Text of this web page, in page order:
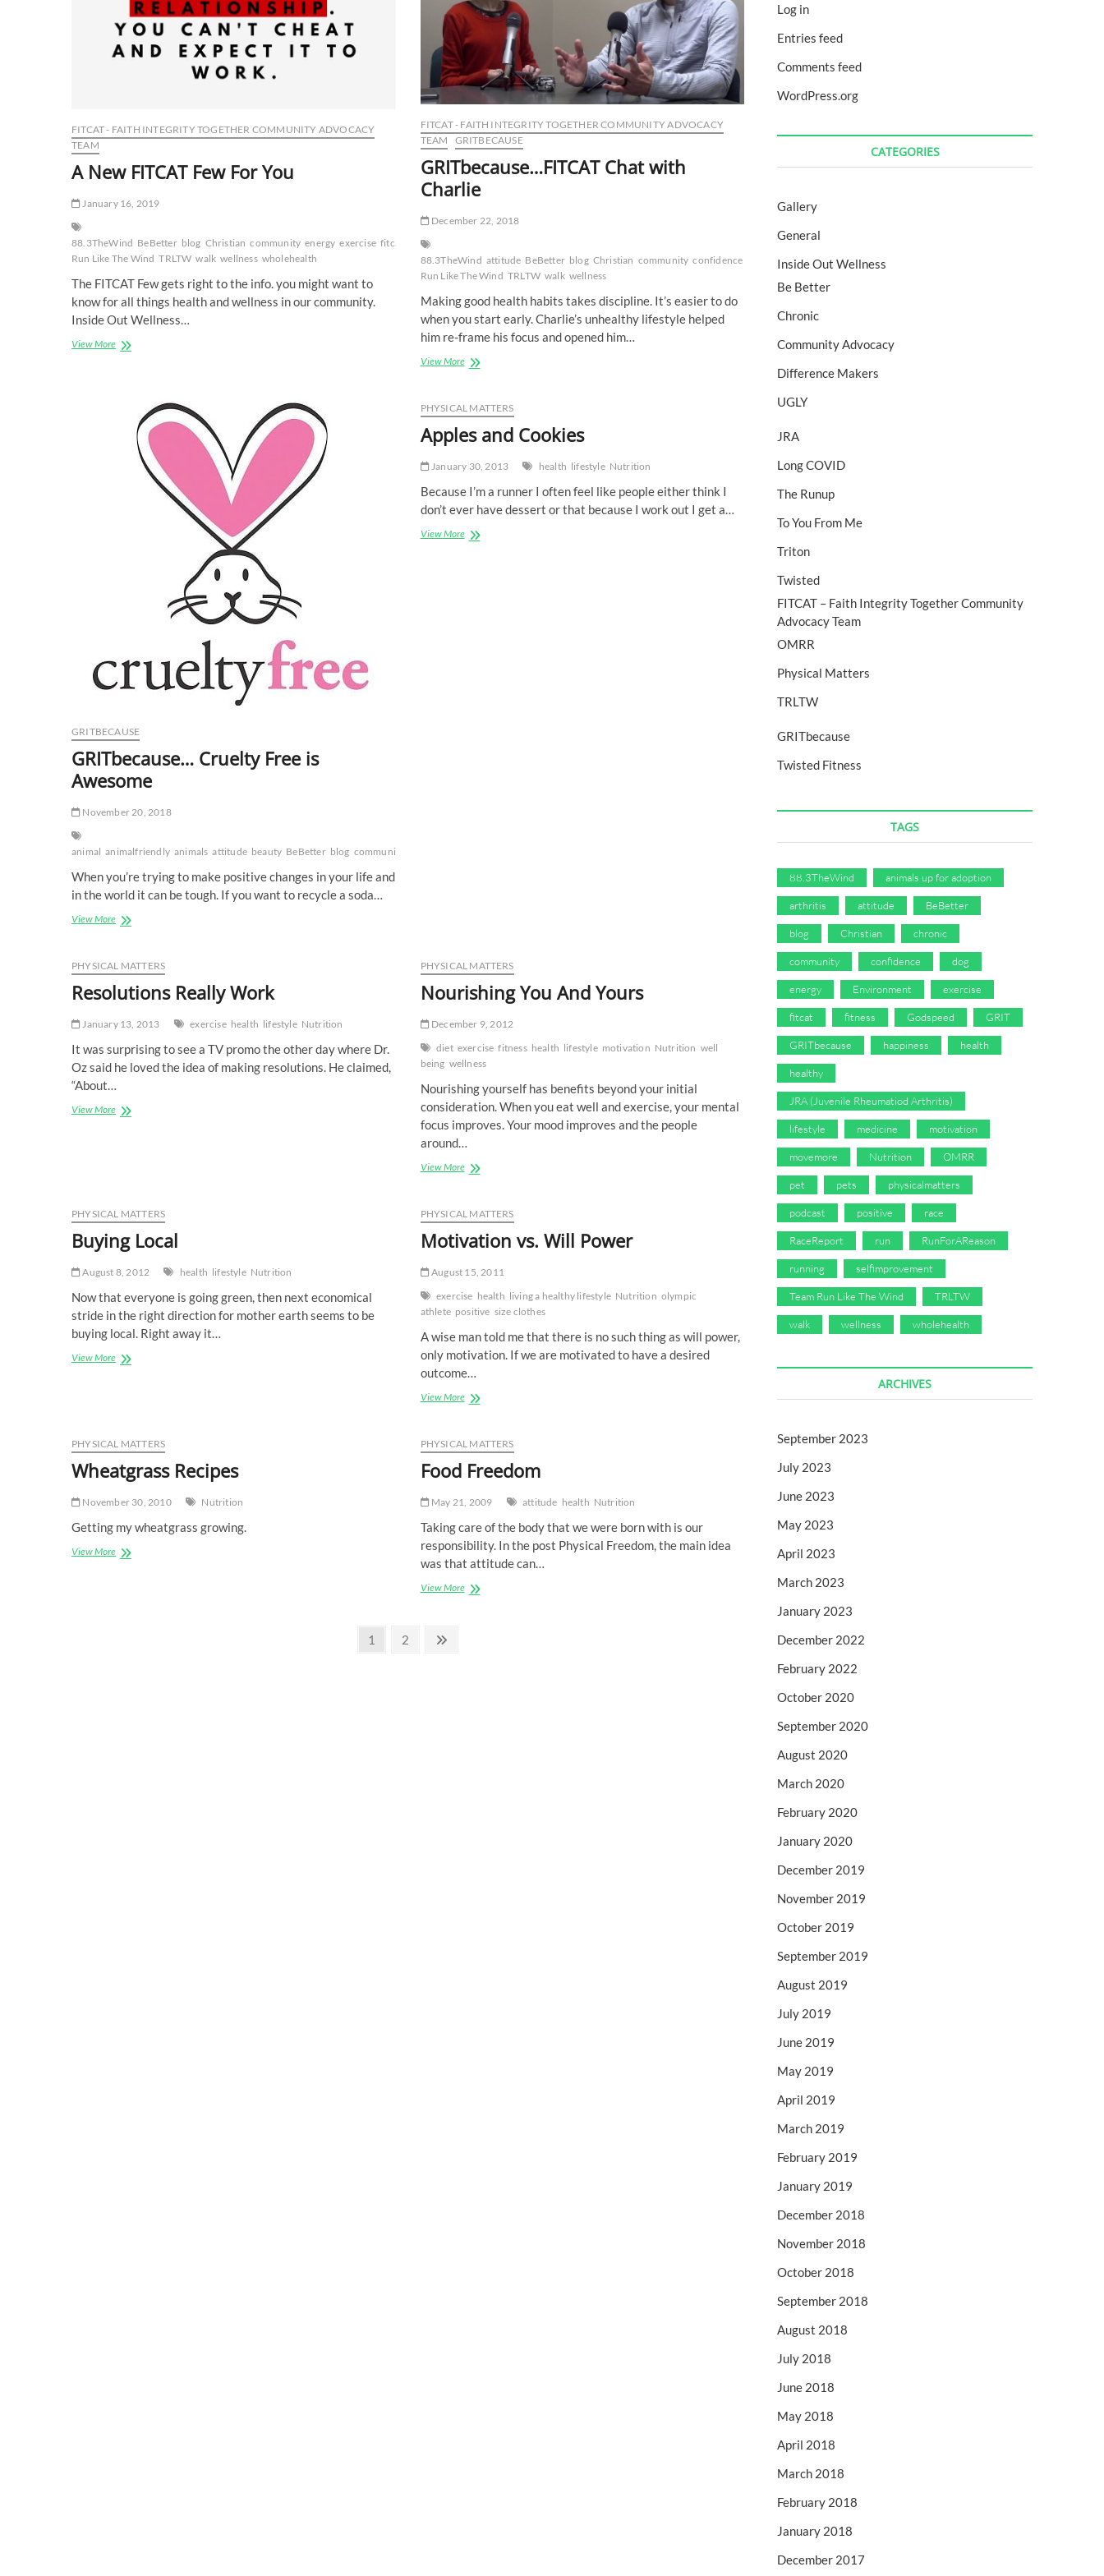
FITCAT - FAITH INTEGRITY TOGETHER COMMUNITY ADVOCACY
TEAM
A New FITCAT Few For You
January 16, 2019
88.3TheWind BeBetter blog Christian community energy exercise fitcat fitness movemore Nutrition
Run Like The Wind TRLTW walk wellness wholehealth
The FITCAT Few gets right to the info. you might want to
know for all things health and wellness in our community.
Inside Out Wellness…
View MoreA
FITCAT - FAITH INTEGRITY TOGETHER COMMUNITY ADVOCACY
TEAM
GRITBECAUSE
GRITbecause…FITCAT Chat with
Charlie
December 22, 2018
88.3TheWind attitude BeBetter blog Christian community confidence fitcat GRIT GRITbecause
Run Like The Wind TRLTW walk wellness
Making good health habits takes discipline. It’s easier to do
when you start early. Charlie’s unhealthy lifestyle helped
him re-frame his focus and opened him…
View MoreGRITbecause…
with
Charlie
GRITBECAUSE
GRITbecause… Cruelty Free is
Awesome
November 20, 2018
animal animalfriendly animals attitude beauty BeBetter blog community
When you’re trying to make positive changes in your life and
in the world it can be tough. If you want to recycle a soda…
View MoreGRITbecause…
Awesome
PHYSICAL MATTERS
Apples and Cookies
January 30, 2013 health lifestyle Nutrition
Because I’m a runner I often feel like people either think I
don’t ever have dessert or that because I work out I get a…
View MoreApples
PHYSICAL MATTERS
Resolutions Really Work
January 13, 2013 exercise health lifestyle Nutrition
It was surprising to see a TV promo the other day where Dr.
Oz said he loved the idea of making resolutions. He claimed,
“About…
View MoreResolutions
PHYSICAL MATTERS
Nourishing You And Yours
December 9, 2012
diet exercise fitness health lifestyle motivation Nutrition well
being wellness
Nourishing yourself has benefits beyond your initial
consideration. When you eat well and exercise, your mental
focus improves. Your mood improves and the people
around…
View MoreNourishing
Yours
PHYSICAL MATTERS
Buying Local
August 8, 2012 health lifestyle Nutrition
Now that everyone is going green, then next economical
stride in the right direction for mother earth seems to be
buying local. Right away it…
View MoreBuying
PHYSICAL MATTERS
Motivation vs. Will Power
August 15, 2011
exercise health living a healthy lifestyle Nutrition olympic
athlete positive size clothes
A wise man told me that there is no such thing as will power,
only motivation. If we are motivated to have a desired
outcome…
View MoreMotivation
Power
PHYSICAL MATTERS
Wheatgrass Recipes
November 30, 2010 Nutrition
Getting my wheatgrass growing.
View MoreWheatgrass
PHYSICAL MATTERS
Food Freedom
May 21, 2009 attitude health Nutrition
Taking care of the body that we were born with is our
responsibility. In the post Physical Freedom, the main idea
was that attitude can…
View MoreFood
Page
1 Page
2
Log in
Entries feed
Comments feed
WordPress.org
CATEGORIES
Gallery
General
Inside Out Wellness
Be Better
Chronic
Community Advocacy
Difference Makers
UGLY
JRA
Long COVID
The Runup
To You From Me
Triton
Twisted
FITCAT – Faith Integrity Together Community
Advocacy Team
OMRR
Physical Matters
TRLTW
GRITbecause
Twisted Fitness
TAGS
88.3TheWind animals up for adoption
arthritis attitude BeBetter
blog Christian chronic
community confidence dog
energy Environment exercise
fitcat fitness Godspeed GRIT
GRITbecause happiness health
healthy
JRA (Juvenile Rheumatiod Arthritis)
lifestyle medicine motivation
movemore Nutrition OMRR
pet pets physicalmatters
podcast positive race
RaceReport run RunForAReason
running selfimprovement
Team Run Like The Wind TRLTW
walk wellness wholehealth
ARCHIVES
September 2023
July 2023
June 2023
May 2023
April 2023
March 2023
January 2023
December 2022
February 2022
October 2020
September 2020
August 2020
March 2020
February 2020
January 2020
December 2019
November 2019
October 2019
September 2019
August 2019
July 2019
June 2019
May 2019
April 2019
March 2019
February 2019
January 2019
December 2018
November 2018
October 2018
September 2018
August 2018
July 2018
June 2018
May 2018
April 2018
March 2018
February 2018
January 2018
December 2017